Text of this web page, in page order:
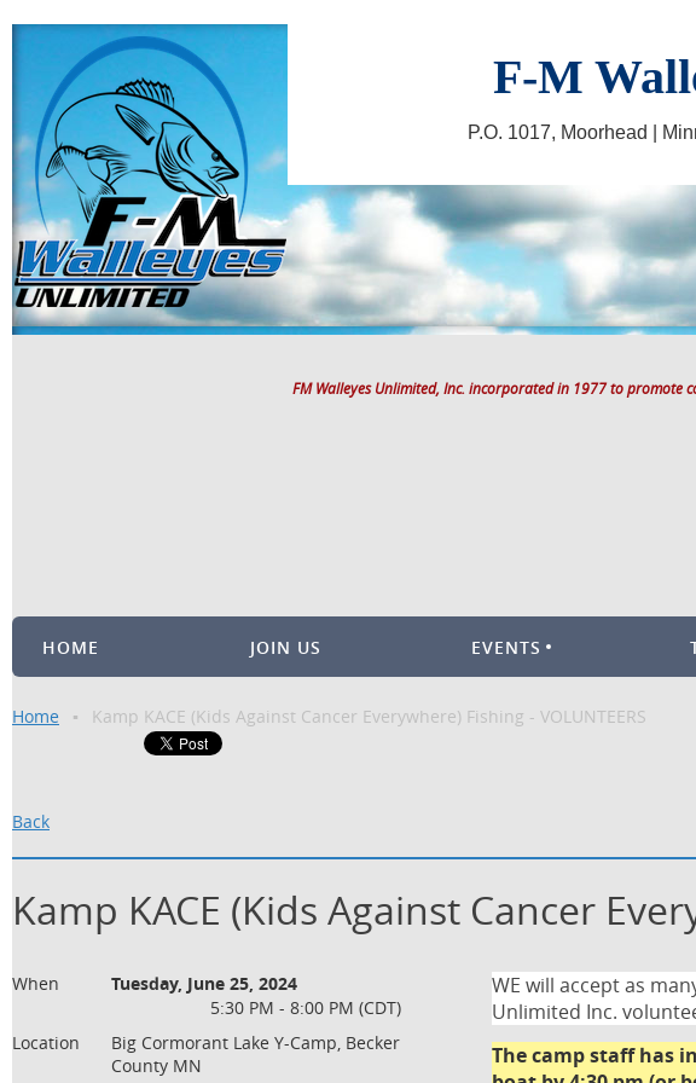
F-M
P.O. 1017, Moorhead |
FM Walleyes Unlimited, Inc. incorporated in 1977 to
HOME JOIN US EVENTS
Home Kamp KACE (Kids Against Cancer Everywhere) Fishing - VOLUNTEERS
Back
Kamp KACE (Kids Against Cancer
When
Tuesday, June 25, 2024
5:30 PM - 8:00 PM (CDT)
Location
Big Cormorant Lake Y-Camp, Becker
County MN
WE will accept as
Unlimited Inc.
The camp staff has